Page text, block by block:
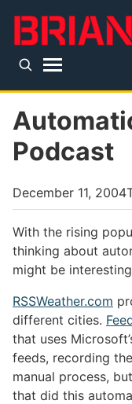
Top level
Podcast
December 11, 2004
With the rising
thinking about
might be
RSSWeather.com
different cities.
that uses
feeds, recording
manual process,
that did this